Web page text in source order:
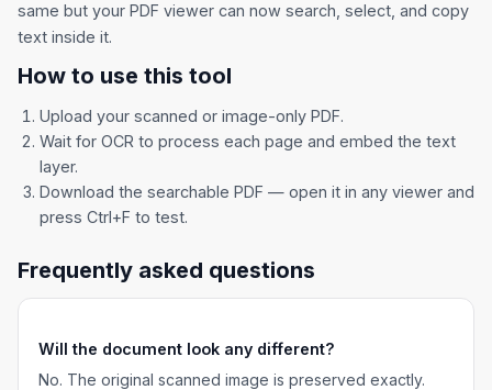
same but your PDF viewer can now search, select, and copy
text inside it.
How to use this tool
Upload your scanned or image-only PDF.
Wait for OCR to process each page and embed the text
layer.
Download the searchable PDF — open it in any viewer and
press Ctrl+F to test.
Frequently asked questions
Will the document look any different?
No. The original scanned image is preserved exactly.